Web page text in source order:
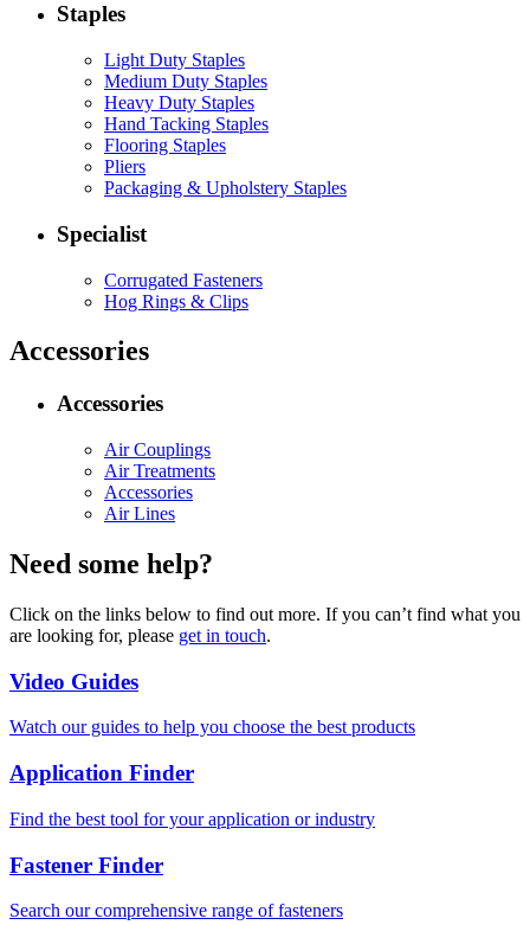
Staples
Light Duty Staples
Medium Duty Staples
Heavy Duty Staples
Hand Tacking Staples
Flooring Staples
Pliers
Packaging & Upholstery Staples
Specialist
Corrugated Fasteners
Hog Rings & Clips
Accessories
Accessories
Air Couplings
Air Treatments
Accessories
Air Lines
Need some help?
Click on the links below to find out more. If you can’t find what you
are looking for, please get in touch.
Video Guides
Watch our guides to help you choose the best products
Application Finder
Find the best tool for your application or industry
Fastener Finder
Search our comprehensive range of fasteners